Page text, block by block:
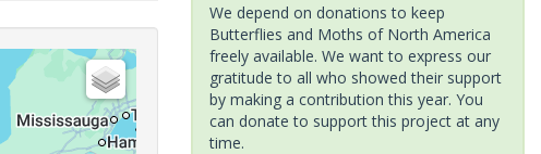
We depend on donations to keep
Butterflies and Moths of North America
freely available. We want to express our
gratitude to all who showed their support
by making a contribution this year. You
can donate to support this project at any
time.